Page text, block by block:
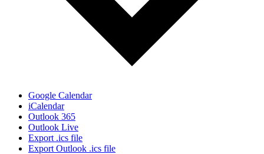
Google Calendar
iCalendar
Outlook 365
Outlook Live
Export .ics file
Export Outlook .ics file